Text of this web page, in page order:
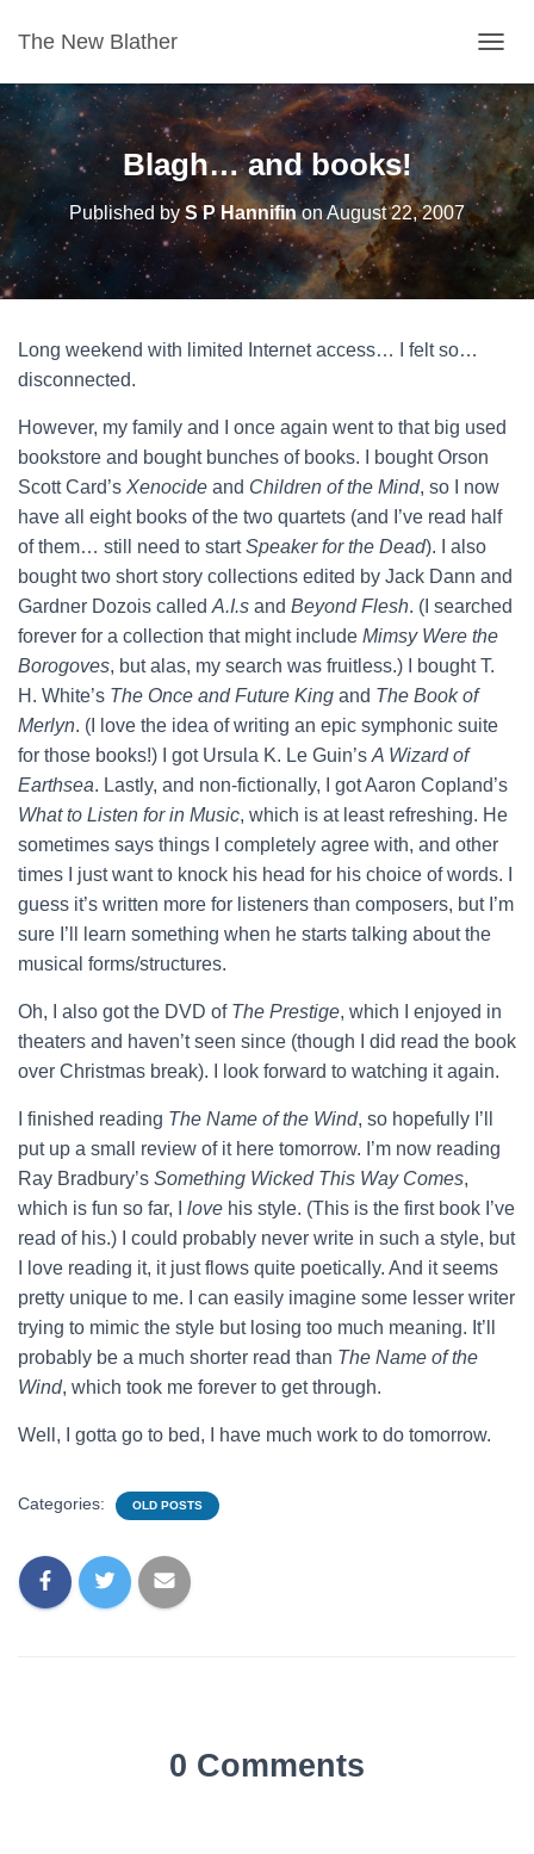
The New Blather
O
G
G
L
E
N
A
G
Blagh… and books!
Published byS P HannifinonAugust 22, 2007
Long weekend with limited Internet access… I felt so…
disconnected.
However, my family and I once again went to that big used
bookstore and bought bunches of books. I bought Orson
Scott Card’s Xenocide and Children of the Mind, so I now
have all eight books of the two quartets (and I’ve read half
of them… still need to startSpeaker for the Dead). I also
bought two short story collections edited by Jack Dann and
Gardner Dozois called A.I.s and Beyond Flesh. (I searched
forever for a collection that might include Mimsy Were the
Borogoves, but alas, my search was fruitless.) I bought T.
H. White’s The Once and Future King and The Book of
Merlyn. (I love the idea of writing an epic symphonic suite
for those books!) I got Ursula K. Le Guin’s A Wizard of
Earthsea. Lastly, and non-fictionally, I got Aaron Copland’s
What to Listen for in Music, which is at least refreshing. He
sometimes says things I completely agree with, and other
times I just want to knock his head for his choice of words. I
guess it’s written more for listeners than composers, but I’m
sure I’ll learn something when he starts talking about the
musical forms/structures.
Oh, I also got the DVD of The Prestige, which I enjoyed in
theaters and haven’t seen since (though I did read the book
over Christmas break). I look forward to watching it again.
I finished reading The Name of the Wind, so hopefully I’ll
put up a small review of it here tomorrow. I’m now reading
Ray Bradbury’s Something Wicked This Way Comes,
which is fun so far, I love his style. (This is the first book I’ve
read of his.) I could probably never write in such a style, but
I love reading it, it just flows quite poetically. And it seems
pretty unique to me. I can easily imagine some lesser writer
trying to mimic the style but losing too much meaning. It’ll
probably be a much shorter read than The Name of the
Wind, which took me forever to get through.
Well, I gotta go to bed, I have much work to do tomorrow.
Categories: OLD POSTS
0 Comments